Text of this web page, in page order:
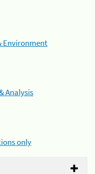
Environment
Analysis
only